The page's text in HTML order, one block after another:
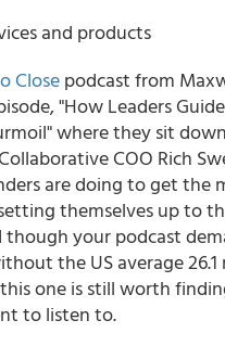
and products
Closepodcast from
"How Leaders
where they sit
COO Rich
are doing to get the
themselves up to
though your podcast
the US average
one is still worth
to listen to.